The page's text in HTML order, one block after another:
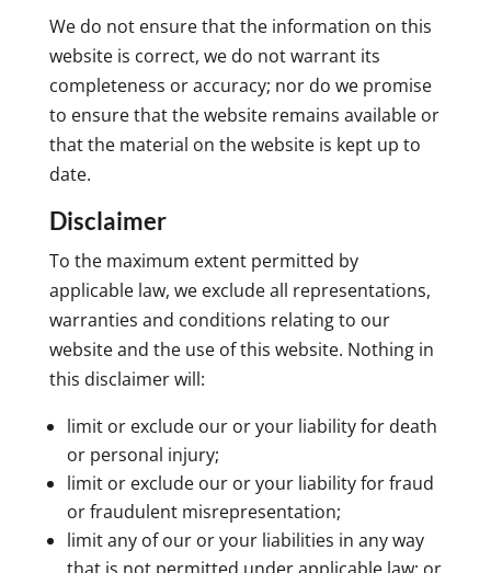
We do not ensure that the information on this
website is correct, we do not warrant its
completeness or accuracy; nor do we promise
to ensure that the website remains available or
that the material on the website is kept up to
date.
Disclaimer
To the maximum extent permitted by
applicable law, we exclude all representations,
warranties and conditions relating to our
website and the use of this website. Nothing in
this disclaimer will:
limit or exclude our or your liability for death
or personal injury;
limit or exclude our or your liability for fraud
or fraudulent misrepresentation;
limit any of our or your liabilities in any way